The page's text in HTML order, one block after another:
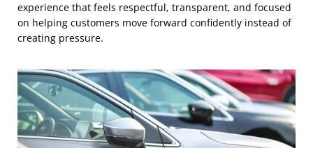
experience that feels respectful, transparent, and focused
on helping customers move forward confidently instead of
creating pressure.